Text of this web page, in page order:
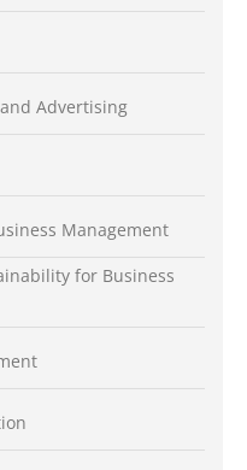
Advertising
Management
for Business